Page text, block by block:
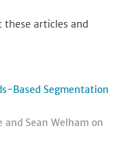
these articles and
Based Segmentation
and Sean Welham on